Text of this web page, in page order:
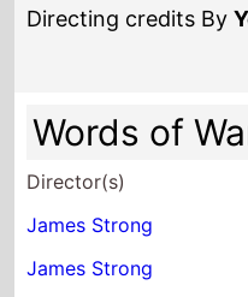
Directing credits By
Words of
Director(s)
James Strong
James Strong